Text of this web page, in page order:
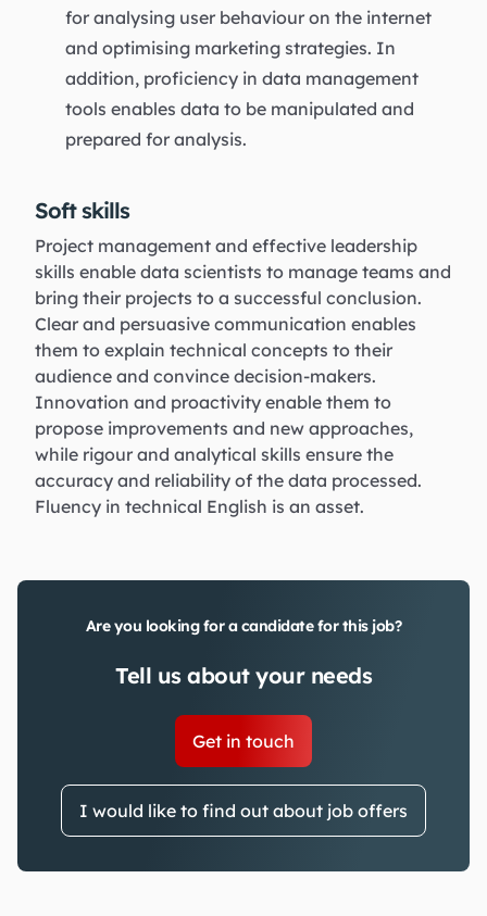
for analysing user behaviour on the internet
and optimising marketing strategies. In
addition, proficiency in data management
tools enables data to be manipulated and
prepared for analysis.
Soft skills
Project management and effective leadership
skills enable data scientists to manage teams and
bring their projects to a successful conclusion.
Clear and persuasive communication enables
them to explain technical concepts to their
audience and convince decision-makers.
Innovation and proactivity enable them to
propose improvements and new approaches,
while rigour and analytical skills ensure the
accuracy and reliability of the data processed.
Fluency in technical English is an asset.
Are you looking for a candidate for this job?
Tell us about your needs
Get in touch
I would like to find out about job offers